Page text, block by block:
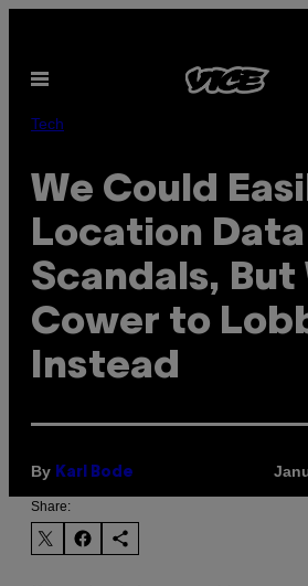
content
Open
Tech
We Could
Location Data
Scandals, But
Cower to
Instead
By Karl Bode
Share: